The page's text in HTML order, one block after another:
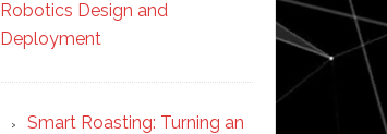
Robotics Design and
Deployment
Smart Roasting: Turning an